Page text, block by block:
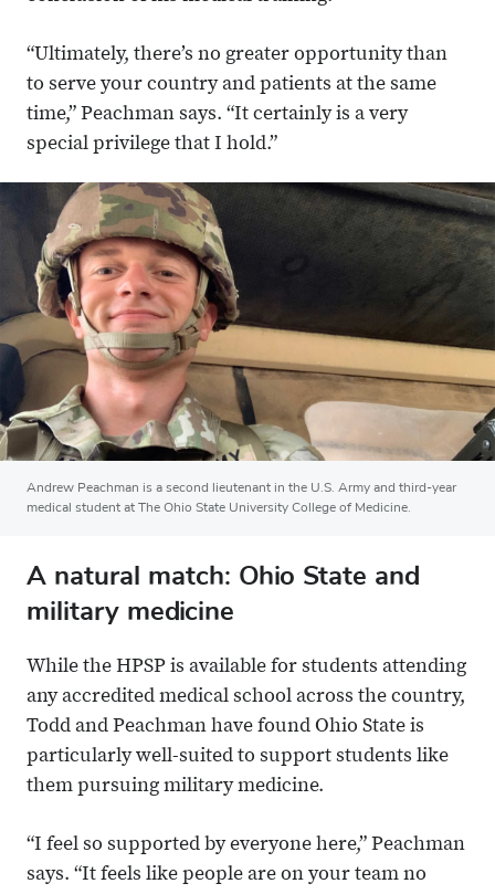
“Ultimately, there’s no greater opportunity than
to serve your country and patients at the same
time,” Peachman says. “It certainly is a very
special privilege that I hold.”
Andrew Peachman is a second lieutenant in the U.S. Army and third-year
medical student at The Ohio State University College of Medicine.
A natural match: Ohio State and
military medicine
While the HPSP is available for students attending
any accredited medical school across the country,
Todd and Peachman have found Ohio State is
particularly well-suited to support students like
them pursuing military medicine.
“I feel so supported by everyone here,” Peachman
says. “It feels like people are on your team no